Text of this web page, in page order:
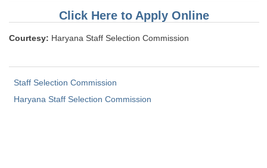
Click Here to Apply Online
Courtesy: Haryana Staff Selection Commission
Staff Selection Commission
Haryana Staff Selection Commission